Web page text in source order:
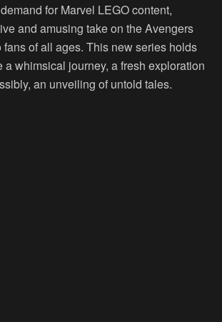
for Marvel LEGO content,
and amusing take on the Avengers
of all ages. This new series holds
a whimsical journey, a fresh exploration
an unveiling of untold tales.